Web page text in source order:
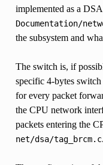
implemented as a
Documentation/
the subsystem and
The switch is, if
specific 4-bytes
for every packet
the CPU network
packets entering the
net/dsa/tag_brcm.c.